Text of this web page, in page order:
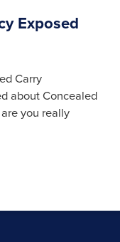
Exposed
Carry
about Concealed
you really